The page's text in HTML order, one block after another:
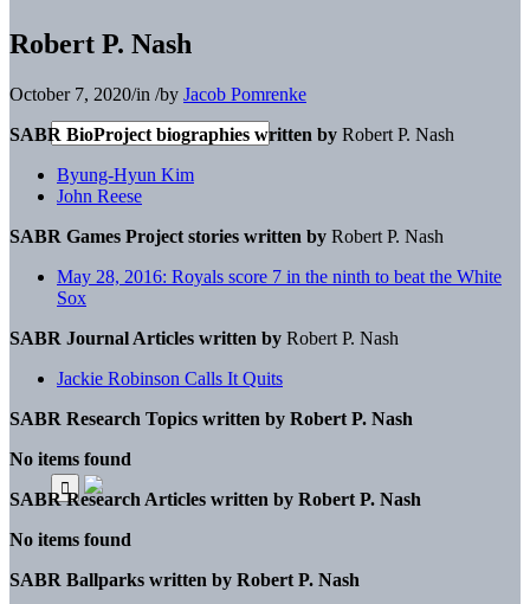
Robert P. Nash
October 7, 2020/in /by Jacob Pomrenke
SABR BioProject biographies written by Robert P. Nash
Byung-Hyun Kim
John Reese
SABR Games Project stories written by Robert P. Nash
May 28, 2016: Royals score 7 in the ninth to beat the White
Sox
SABR Journal Articles written by Robert P. Nash
Jackie Robinson Calls It Quits
SABR Research Topics written by Robert P. Nash
No items found
SABR Research Articles written by Robert P. Nash
No items found
SABR Ballparks written by Robert P. Nash